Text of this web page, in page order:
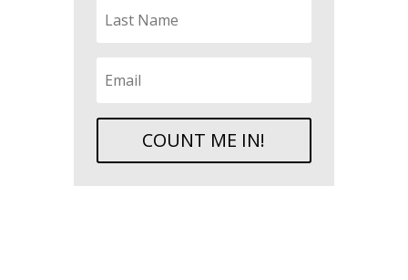
COUNT ME IN!